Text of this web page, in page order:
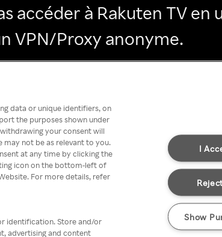
accéder à Rakuten TV en
VPN/Proxy anonyme.
data or unique identifiers, on
the purposes shown under
your consent will
may not be as relevant to you.
at any time by clicking the
icon on the bottom-left of
For more details, refer
identification. Store and/or
advertising and content
I
Show